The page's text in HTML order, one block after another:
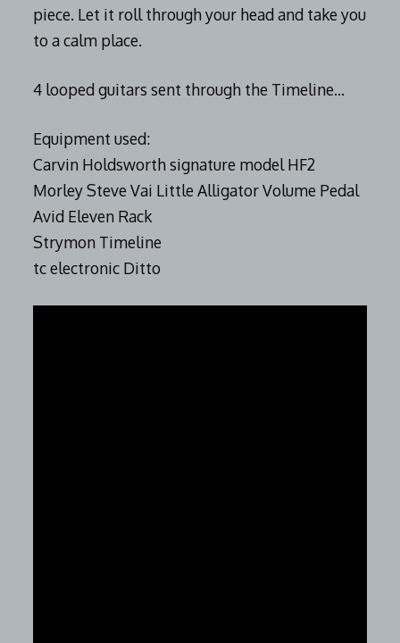
piece. Let it roll through your head and take you
to a calm place.
4 looped guitars sent through the Timeline…
Equipment used:
Carvin Holdsworth signature model HF2
Morley Steve Vai Little Alligator Volume Pedal
Avid Eleven Rack
Strymon Timeline
tc electronic Ditto